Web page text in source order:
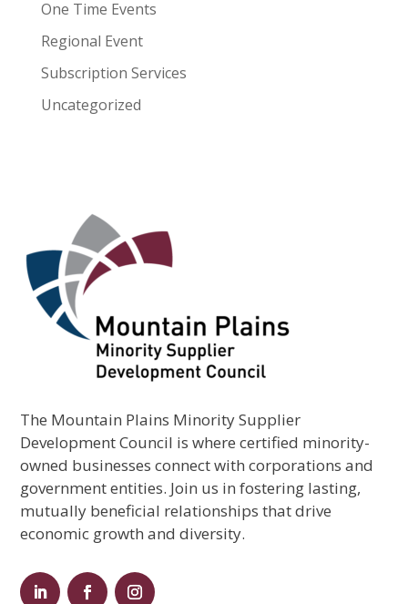
One Time Events
Regional Event
Subscription Services
Uncategorized
The Mountain Plains Minority Supplier
Development Council is where certified minority-
owned businesses connect with corporations and
government entities. Join us in fostering lasting,
mutually beneficial relationships that drive
economic growth and diversity.